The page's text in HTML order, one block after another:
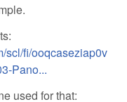
scl/fi/ooqcaseziap0v
Pano...
used for that: